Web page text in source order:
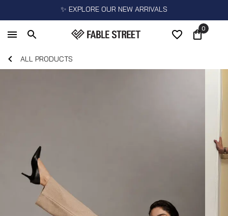
✨ EXPLORE OUR NEW ARRIVALS
0
ALL PRODUCTS